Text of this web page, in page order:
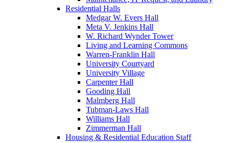
Residential Halls
Medgar W. Evers Hall
Meta V. Jenkins Hall
W. Richard Wynder Tower
Living and Learning Commons
Warren-Franklin Hall
University Courtyard
University Village
Carpenter Hall
Gooding Hall
Malmberg Hall
Tubman-Laws Hall
Williams Hall
Zimmerman Hall
Housing & Residential Education Staff